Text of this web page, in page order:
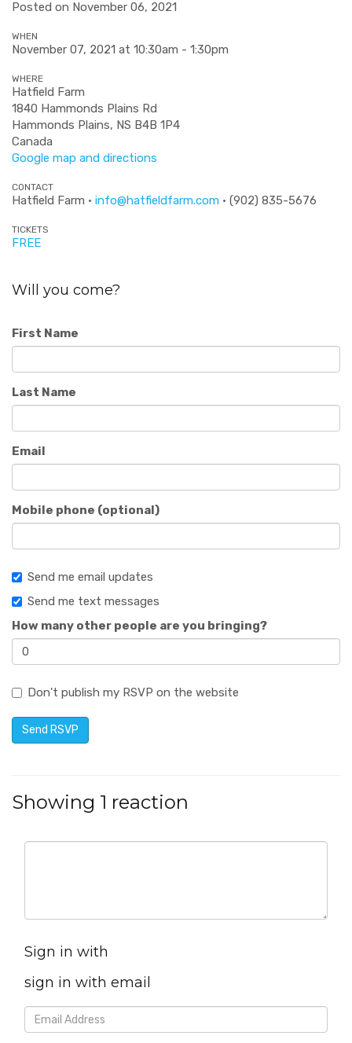
Posted on November 06, 2021
WHEN
November 07, 2021 at 10:30am - 1:30pm
WHERE
Hatfield Farm
1840 Hammonds Plains Rd
Hammonds Plains, NS B4B 1P4
Canada
Google map and directions
CONTACT
Hatfield Farm · info@hatfieldfarm.com · (902) 835-5676
TICKETS
FREE
Will you come?
First Name
Last Name
Email
Mobile phone (optional)
Send me email updates
Send me text messages
How many other people are you bringing?
Don't publish my RSVP on the website
Showing 1 reaction
Sign in with
sign in with email